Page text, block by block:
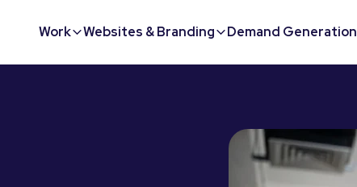
Work Websites & Branding Demand Generation